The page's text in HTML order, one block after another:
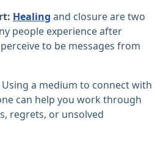
Healing and closure are two
people experience after
to be messages from
Using a medium to connect with
can help you work through
regrets, or unsolved